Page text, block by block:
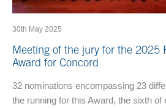
30th May 2025
Meeting of the jury for the 2025
Award for Concord
32 nominations encompassing 23
the running for this Award, the sixth of